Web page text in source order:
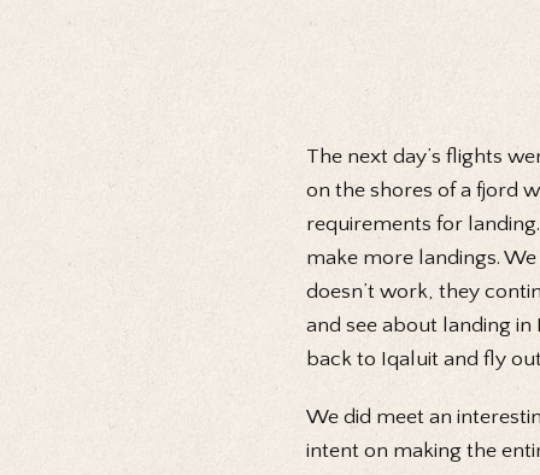
The next day’s flights
on the shores of a fjord
requirements for
make more landings.
doesn’t work, they
and see about landing
back to Iqaluit and fly
We did meet an
intent on making the